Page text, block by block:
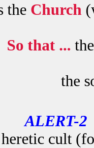
the Church
So that ...
the
cult